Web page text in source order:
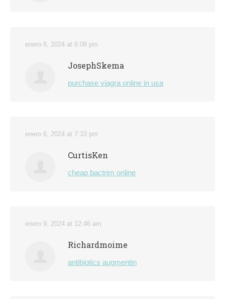
enero 6, 2024 at 6:08 pm
JosephSkema
purchase viagra online in usa
enero 6, 2024 at 7:33 pm
CurtisKen
cheap bactrim online
enero 9, 2024 at 12:46 am
Richardmoime
antibiotics augmentin